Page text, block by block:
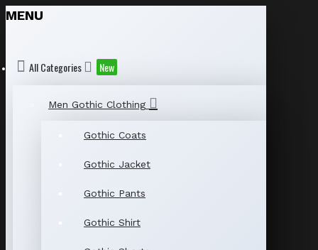
MENU
All Categories New
Men Gothic Clothing
Gothic Coats
Gothic Jacket
Gothic Pants
Gothic Shirt